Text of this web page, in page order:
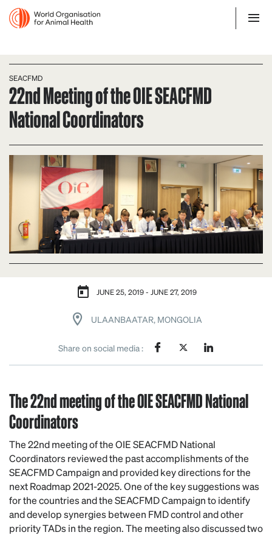
SEACFMD
22nd Meeting of the OIE SEACFMD
National Coordinators
JUNE 25, 2019 - JUNE 27, 2019
ULAANBAATAR, MONGOLIA
Share on social media :
The 22nd meeting of the OIE SEACFMD National
Coordinators
The 22ndmeeting of the OIE SEACFMD National
Coordinators reviewed the past accomplishments of the
SEACFMD Campaign and provided key directions for the
next Roadmap 2021-2025. One of the key suggestions was
for the countries and the SEACFMD Campaign to identify
and develop synergies between FMD control and other
priority TADs in the region. The meeting also discussed two